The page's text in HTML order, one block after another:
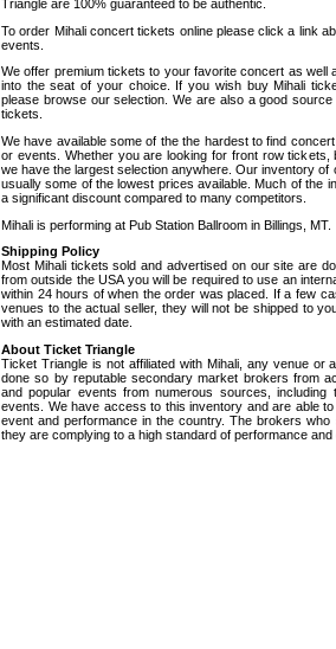
Triangle are 100% guaranteed to be authentic.
To order Mihali concert tickets online please click a link
events.
We offer premium tickets to your favorite concert as
into the seat of your choice. If you wish buy Mihali
please browse our selection. We are also a good
tickets.
We have available some of the the hardest to find
or events. Whether you are looking for front row
we have the largest selection anywhere. Our inventory
usually some of the lowest prices available. Much of the
a significant discount compared to many competitors.
Mihali is performing at Pub Station Ballroom in Billings, MT.
Shipping Policy
Most Mihali tickets sold and advertised on our site are
from outside the USA you will be required to use an
within 24 hours of when the order was placed. If a few
venues to the actual seller, they will not be shipped to
with an estimated date.
About Ticket Triangle
Ticket Triangle is not affiliated with Mihali, any venue
done so by reputable secondary market brokers from
and popular events from numerous sources,
events. We have access to this inventory and are able
event and performance in the country. The brokers
they are complying to a high standard of performance